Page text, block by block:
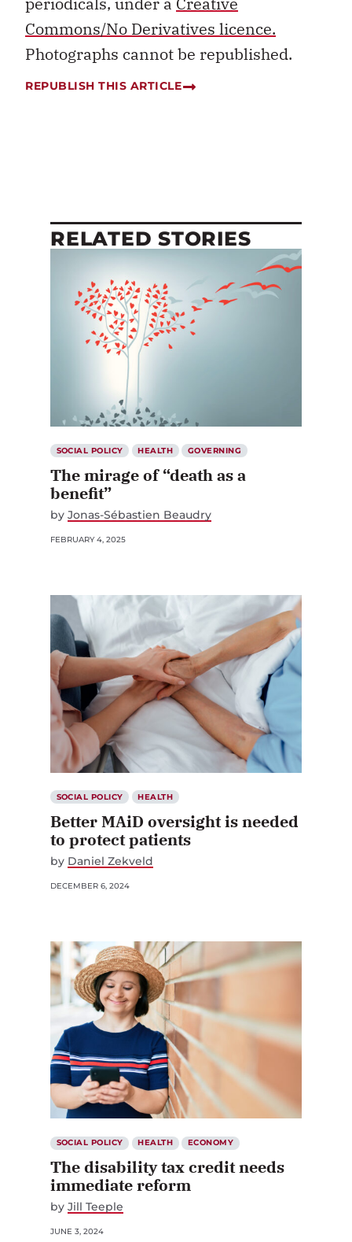
Commons/No Derivatives licence.
Photographs cannot be republished.
REPUBLISH THIS ARTICLE
RELATED STORIES
SOCIAL POLICY HEALTH GOVERNING
The mirage of “death as a
benefit”
by Jonas-Sébastien Beaudry
FEBRUARY 4, 2025
SOCIAL POLICY HEALTH
Better MAiD oversight is needed
to protect patients
by Daniel Zekveld
DECEMBER 6, 2024
SOCIAL POLICY HEALTH ECONOMY
The disability tax credit needs
immediate reform
by Jill Teeple
JUNE 3, 2024